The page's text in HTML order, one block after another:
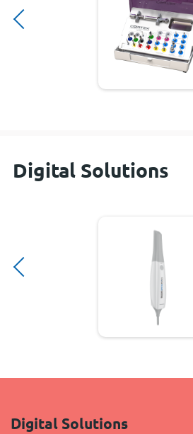
Digital Solutions
Digital Solutions